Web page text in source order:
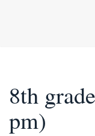
8th
pm)